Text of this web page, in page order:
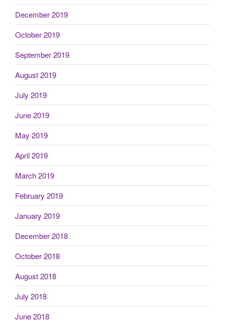
December 2019
October 2019
September 2019
August 2019
July 2019
June 2019
May 2019
April 2019
March 2019
February 2019
January 2019
December 2018
October 2018
August 2018
July 2018
June 2018